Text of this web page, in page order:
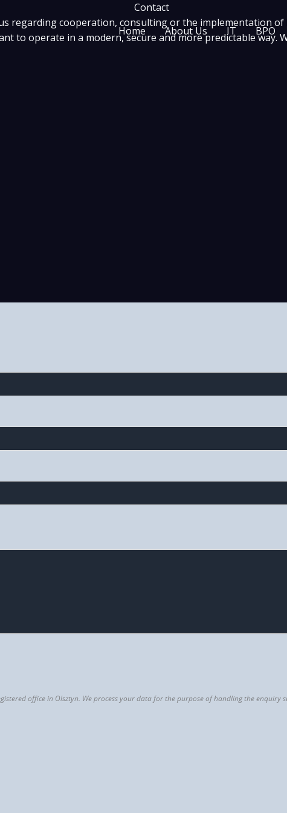
Home About Us IT BPO
Contact
regarding cooperation, consulting or the implementation of
to operate in a modern, secure and more predictable way.
office in Olsztyn. We process your data for the purpose of handling the